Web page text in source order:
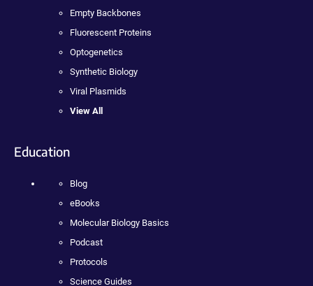
Empty Backbones
Fluorescent Proteins
Optogenetics
Synthetic Biology
Viral Plasmids
View All
Education
Blog
eBooks
Molecular Biology Basics
Podcast
Protocols
Science Guides